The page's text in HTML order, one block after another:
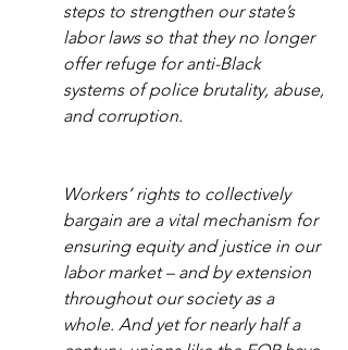
steps to strengthen our state’s
labor laws so that they no longer
offer refuge for anti-Black
systems of police brutality, abuse,
and corruption.
Workers’ rights to collectively
bargain are a vital mechanism for
ensuring equity and justice in our
labor market – and by extension
throughout our society as a
whole. And yet for nearly half a